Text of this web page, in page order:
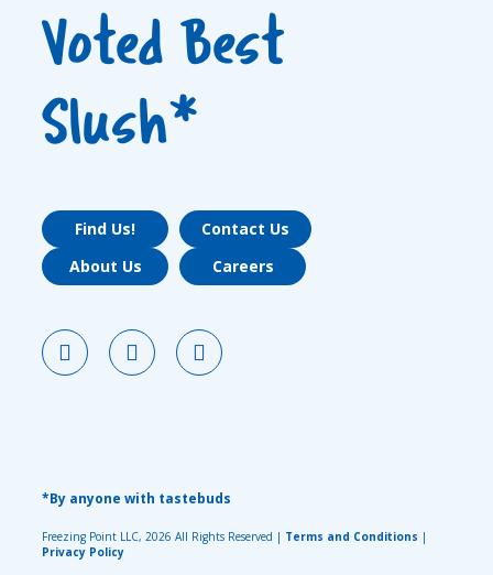
Voted Best
Slush*
Find Us!
Contact Us
About Us
Careers
*By anyone with tastebuds
Freezing Point LLC, 2026 All Rights Reserved | Terms and Conditions |
Privacy Policy